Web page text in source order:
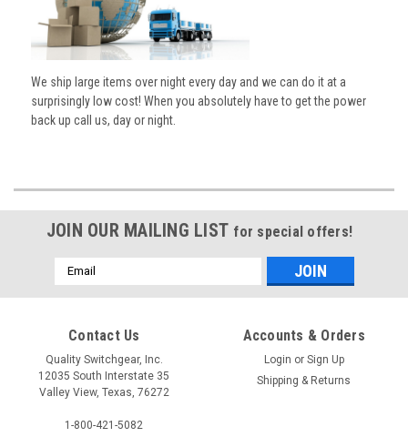
We ship large items over night every day and we can do it at a
surprisingly low cost! When you absolutely have to get the power
back up call us, day or night.
JOIN OUR MAILING LIST for special offers!
Email
Address
Contact Us
Quality Switchgear, Inc.
12035 South Interstate 35
Valley View, Texas, 76272
1-800-421-5082
Accounts & Orders
Login or Sign Up
Shipping & Returns